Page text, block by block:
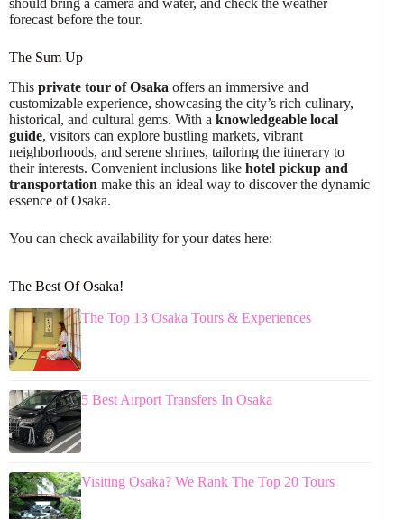
should bring a camera and water, and check the weather
forecast before the tour.
The Sum Up
This private tour of Osaka offers an immersive and
customizable experience, showcasing the city’s rich culinary,
historical, and cultural gems. With a knowledgeable local
guide, visitors can explore bustling markets, vibrant
neighborhoods, and serene shrines, tailoring the itinerary to
their interests. Convenient inclusions like hotel pickup and
transportation make this an ideal way to discover the dynamic
essence of Osaka.
You can check availability for your dates here:
The Best Of Osaka!
The Top 13 Osaka Tours & Experiences
5 Best Airport Transfers In Osaka
Visiting Osaka? We Rank The Top 20 Tours